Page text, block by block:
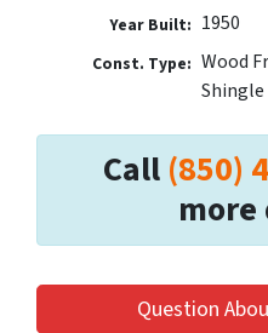
Year Built: 1950
Const. Type: Wood
Call (850)
Question